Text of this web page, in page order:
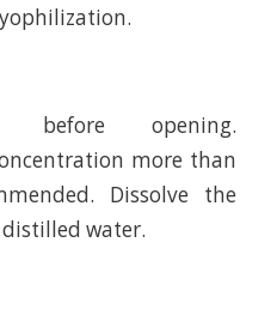
before opening.
more than
Dissolve the
water.